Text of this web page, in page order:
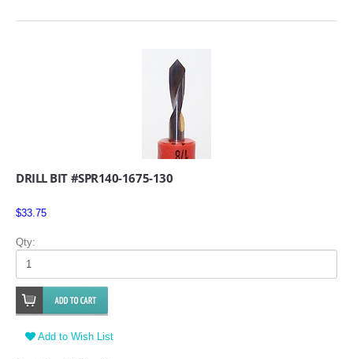
DRILL BIT #SPR140-1675-130
$33.75
Qty:
Add to Wish List